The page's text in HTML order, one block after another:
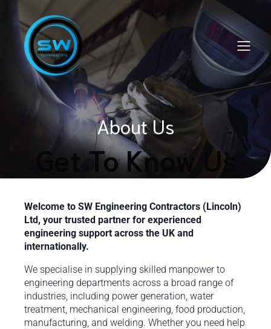
About Us
Get To Know Us
Welcome to SW Engineering Contractors (Lincoln)
Ltd, your trusted partner for experienced
engineering support across the UK and
internationally.
We specialise in supplying skilled manpower to
engineering departments across a broad range of
industries, including power generation, water
treatment, mechanical engineering, food production,
manufacturing, and welding. Whether you need help